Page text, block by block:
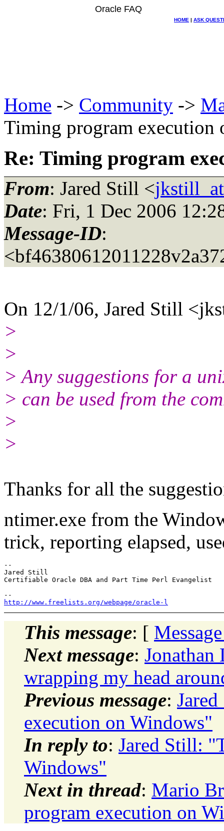
Oracle FAQ
HOME | ASK
Home -> Community ->
Timing program execution
Re: Timing program
From: Jared Still <
Date: Fri, 1 Dec 2006
Message-ID:
On 12/1/06, Jared Still
>
>
> Any suggestions for a
> can be used from the
>
>
Thanks for all the
ntimer.exe from the
trick, reporting elapsed,
--
Jared Still
Certifiable Oracle DBA and Part Time Perl Evangelist
http://www.freelists.org/webpage/oracle-l
This message: [
Next message:
wrapping my head
Previous message:
execution on Windows"
In reply to: Jared Still:
Windows"
Next in thread: Mario
program execution on